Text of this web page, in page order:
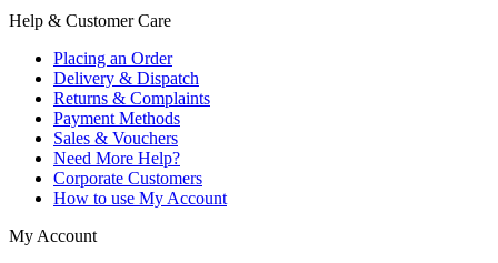
Help & Customer Care
Placing an Order
Delivery & Dispatch
Returns & Complaints
Payment Methods
Sales & Vouchers
Need More Help?
Corporate Customers
How to use My Account
My Account